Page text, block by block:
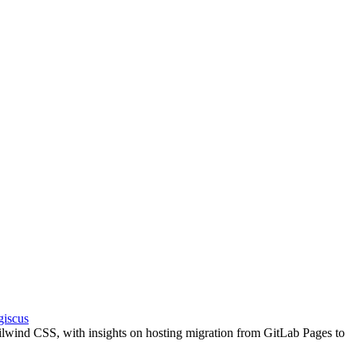
CSS, with insights on hosting migration from GitLab Pages